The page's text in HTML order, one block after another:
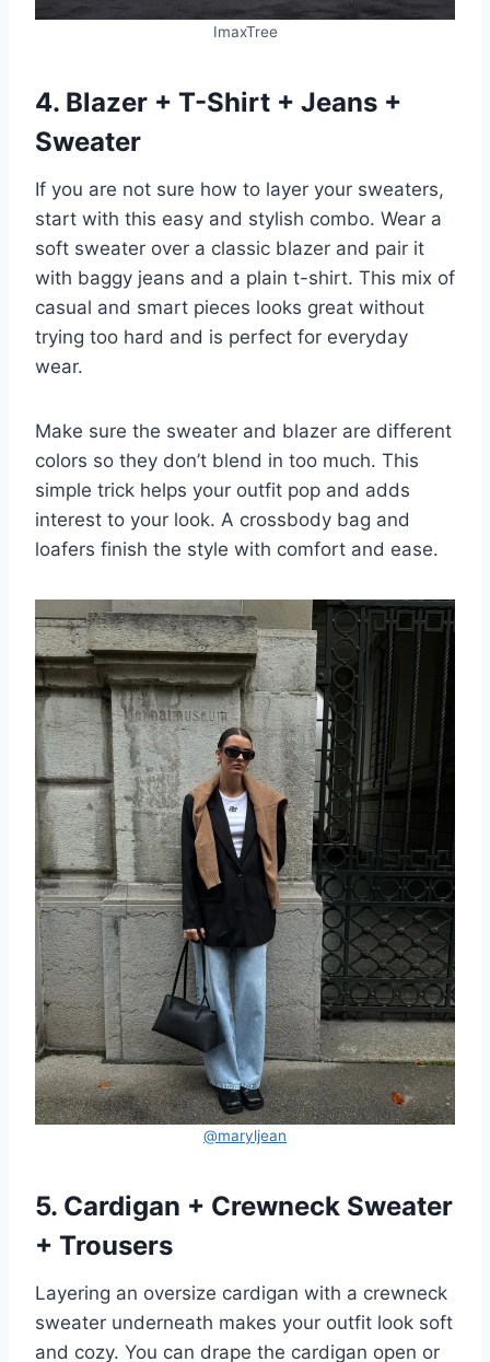
ImaxTree
4. Blazer + T-Shirt + Jeans +
Sweater
If you are not sure how to layer your sweaters,
start with this easy and stylish combo. Wear a
soft sweater over a classic blazer and pair it
with baggy jeans and a plain t-shirt. This mix of
casual and smart pieces looks great without
trying too hard and is perfect for everyday
wear.
Make sure the sweater and blazer are different
colors so they don’t blend in too much. This
simple trick helps your outfit pop and adds
interest to your look. A crossbody bag and
loafers finish the style with comfort and ease.
@maryljean
5. Cardigan + Crewneck Sweater
+ Trousers
Layering an oversize cardigan with a crewneck
sweater underneath makes your outfit look soft
and cozy. You can drape the cardigan open or